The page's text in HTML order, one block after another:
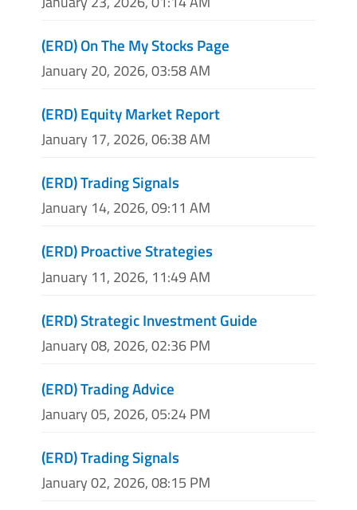
(ERD) On The My Stocks Page
January 20, 2026, 03:58 AM
(ERD) Equity Market Report
January 17, 2026, 06:38 AM
(ERD) Trading Signals
January 14, 2026, 09:11 AM
(ERD) Proactive Strategies
January 11, 2026, 11:49 AM
(ERD) Strategic Investment Guide
January 08, 2026, 02:36 PM
(ERD) Trading Advice
January 05, 2026, 05:24 PM
(ERD) Trading Signals
January 02, 2026, 08:15 PM